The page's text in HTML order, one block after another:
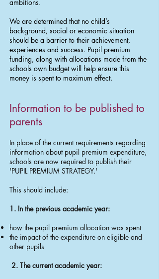
ambitions.
We are determined that no child’s
background, social or economic situation
should be a barrier to their achievement,
experiences and success. Pupil premium
funding, along with allocations made from the
schools own budget will help ensure this
money is spent to maximum effect.
​Information to be published to
parents
In place of the current requirements regarding
information about pupil premium expenditure,
schools are now required to publish their
'PUPIL PREMIUM STRATEGY.'
This should include:
1. In the previous academic year:
how the pupil premium allocation was spent
the impact of the expenditure on eligible and
other pupils
2. The current academic year: